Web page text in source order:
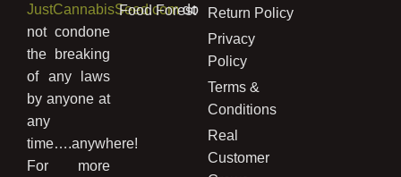
JustCannabisSeed.comdo
not condone
the breaking
of any laws
by anyone at
any
time….anywhere!
For more
Food Forest
Return Policy
Privacy
Policy
Terms &
Conditions
Real
Customer